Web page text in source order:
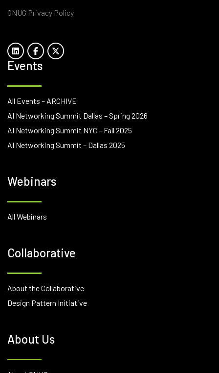
ONUG Privacy Policy
Events
All Events – ARCHIVE
AI Networking Summit Dallas – Spring 2026
AI Networking Summit NYC – Fall 2025
AI Networking Summit – Dallas 2025
Webinars
All Webinars
Collaborative
About the Collaborative
Design Pattern Initiative
About Us